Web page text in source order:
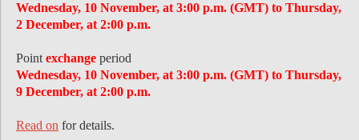
Wednesday, 10 November, at 3:00 p.m. (GMT) to Thursday,
2 December, at 2:00 p.m.
Point exchange period
Wednesday, 10 November, at 3:00 p.m. (GMT) to Thursday,
9 December, at 2:00 p.m.
Read on for details.